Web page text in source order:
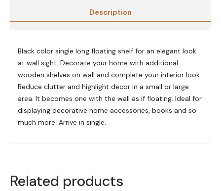
Description
Black color single long floating shelf for an elegant look
at wall sight. Decorate your home with additional
wooden shelves on wall and complete your interior look.
Reduce clutter and highlight decor in a small or large
area. It becomes one with the wall as if floating. Ideal for
displaying decorative home accessories, books and so
much more. Arrive in single.
Related products